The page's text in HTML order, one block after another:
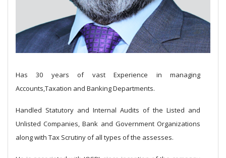
Has 30 years of vast Experience in managing
Accounts,Taxation and Banking Departments.
Handled Statutory and Internal Audits of the Listed and
Unlisted Companies, Bank and Government Organizations
along with Tax Scrutiny of all types of the assesses.